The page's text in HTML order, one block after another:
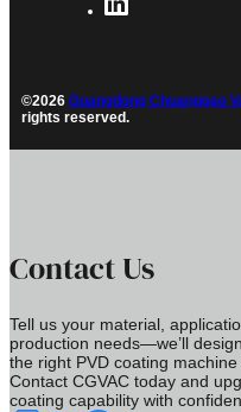
©2026 Guangdong Chuanggao
rights reserved.
Contact Us
Tell us your material,
production needs—we’ll
the right PVD coating
Contact CGVAC today and
coating capability with